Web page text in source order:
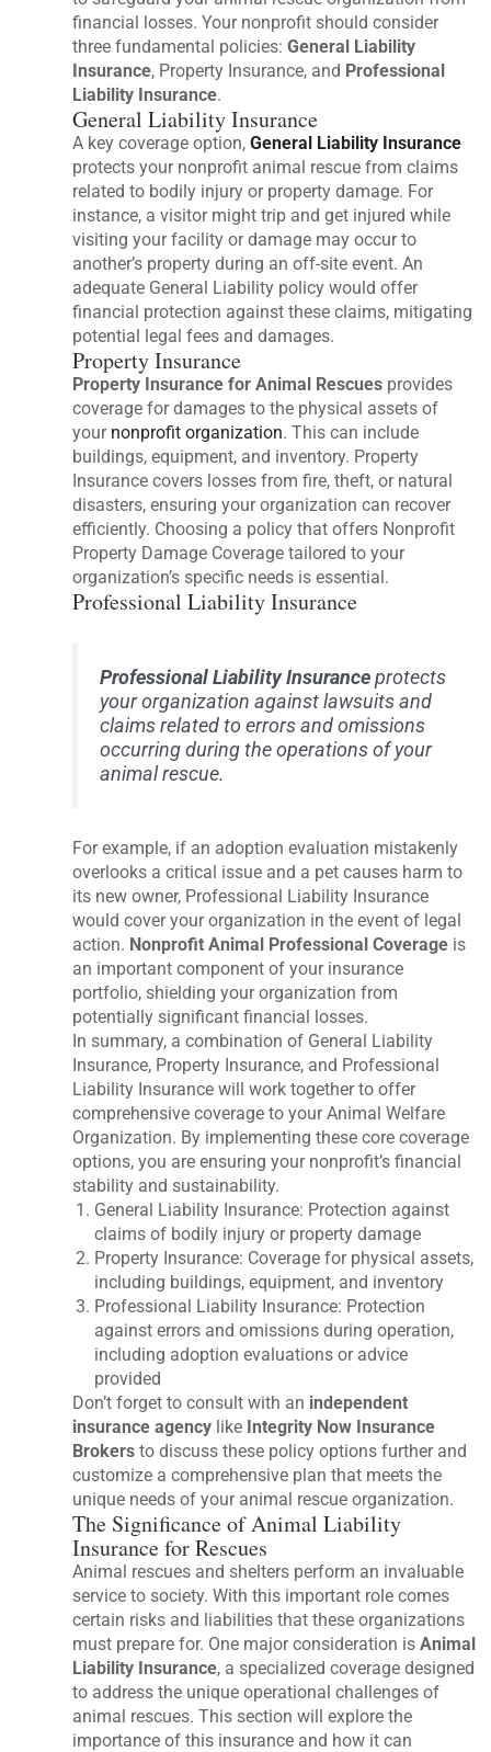
financial losses. Your nonprofit should consider
three fundamental policies:General Liability
Insurance, Property Insurance, and Professional
Liability Insurance.
General Liability Insurance
A key coverage option,General Liability Insurance
protects your nonprofit animal rescue from claims
related to bodily injury or property damage. For
instance, a visitor might trip and get injured while
visiting your facility or damage may occur to
another’s property during an off-site event. An
adequate General Liability policy would offer
financial protection against these claims, mitigating
potential legal fees and damages.
Property Insurance
Property Insurance for Animal Rescues provides
coverage for damages to the physical assets of
your nonprofit organization. This can include
buildings, equipment, and inventory. Property
Insurance covers losses from fire, theft, or natural
disasters, ensuring your organization can recover
efficiently. Choosing a policy that offers Nonprofit
Property Damage Coverage tailored to your
organization’s specific needs is essential.
Professional Liability Insurance
Professional Liability Insurance protects
your organization against lawsuits and
claims related to errors and omissions
occurring during the operations of your
animal rescue.
For example, if an adoption evaluation mistakenly
overlooks a critical issue and a pet causes harm to
its new owner, Professional Liability Insurance
would cover your organization in the event of legal
action. Nonprofit Animal Professional Coverage is
an important component of your insurance
portfolio, shielding your organization from
potentially significant financial losses.
In summary, a combination of General Liability
Insurance, Property Insurance, and Professional
Liability Insurance will work together to offer
comprehensive coverage to your Animal Welfare
Organization. By implementing these core coverage
options, you are ensuring your nonprofit’s financial
stability and sustainability.
General Liability Insurance: Protection against
claims of bodily injury or property damage
Property Insurance: Coverage for physical assets,
including buildings, equipment, and inventory
Professional Liability Insurance: Protection
against errors and omissions during operation,
including adoption evaluations or advice
provided
Don’t forget to consult with an independent
insurance agency like Integrity Now Insurance
Brokers to discuss these policy options further and
customize a comprehensive plan that meets the
unique needs of your animal rescue organization.
The Significance of Animal Liability
Insurance for Rescues
Animal rescues and shelters perform an invaluable
service to society. With this important role comes
certain risks and liabilities that these organizations
must prepare for. One major consideration isAnimal
Liability Insurance, a specialized coverage designed
to address the unique operational challenges of
animal rescues. This section will explore the
importance of this insurance and how it can